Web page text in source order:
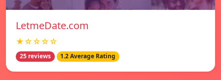
LetmeDate.com
★☆☆☆☆
25 reviews 1.2 Average Rating